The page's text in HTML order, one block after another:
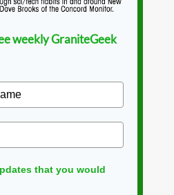
weekly GraniteGeek
that you would